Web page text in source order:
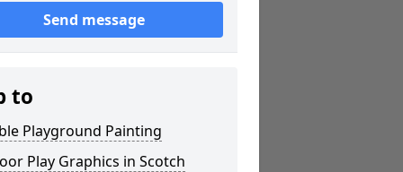
Send message
to
Playground Painting
Play Graphics in Scotch